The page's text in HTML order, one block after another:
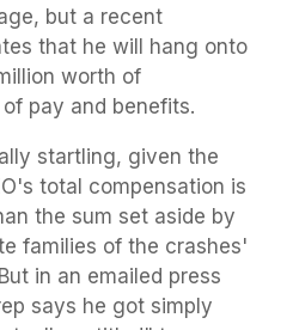
but a recent
that he will hang onto
worth of
pay and benefits.
startling, given the
total compensation is
the sum set aside by
families of the crashes'
in an emailed press
says he got simply